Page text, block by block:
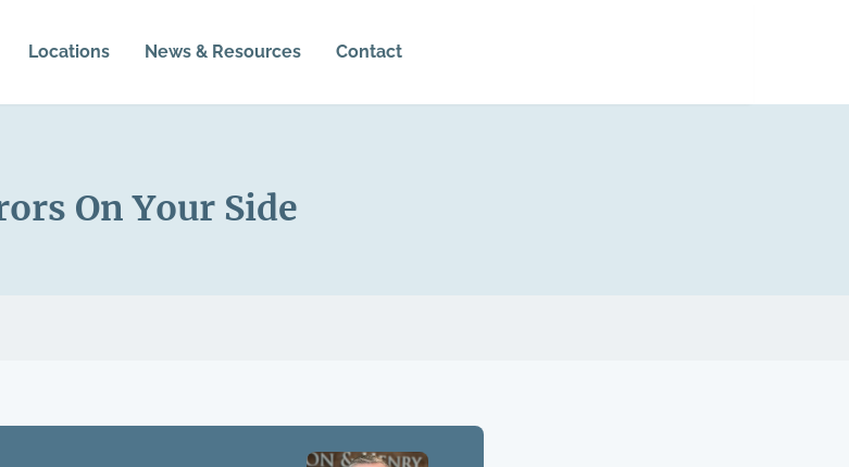
Locations News & Resources Contact
On Your Side